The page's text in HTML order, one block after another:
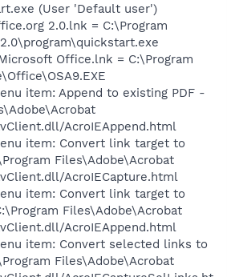
(User 'Default user')
2.0.lnk = C:\Program
Office.lnk = C:\Program
item: Append to existing PDF -
AcroIEAppend.html
item: Convert link target to
Files\Adobe\Acrobat
AcroIECapture.html
item: Convert link target to
Files\Adobe\Acrobat
AcroIEAppend.html
item: Convert selected links to
Files\Adobe\Acrobat